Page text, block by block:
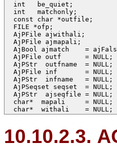
int   be_quiet;
int   matchonly;
const char *outfile;
FILE *ofp;
AjPFile ajwithali;
AjPFile ajmapali;
AjBool ajmatch    =
  AjPFile outf      = NULL;
  AjPStr  outfname  = NULL;
  AjPFile inf       = NULL;
  AjPStr  infname   = NULL;
  AjPSeqset seqset  = NULL;
  AjPStr  ajseqfile = NULL;
  char*  mapali     = NULL;
  char*  withali    = NULL;
10.10.2.3.